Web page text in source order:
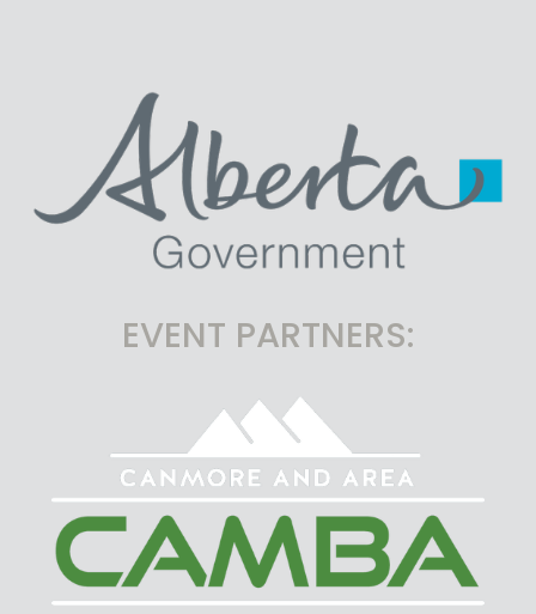
EVENT PARTNERS: